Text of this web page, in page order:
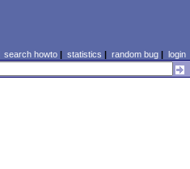
search howto| statistics | random bug| login